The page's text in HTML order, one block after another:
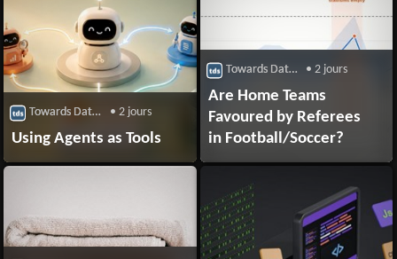
Towards Data Science • 2 jours
Using Agents as Tools
Towards Data Science • 2 jours
Are Home Teams
Favoured by Referees
in Football/Soccer?